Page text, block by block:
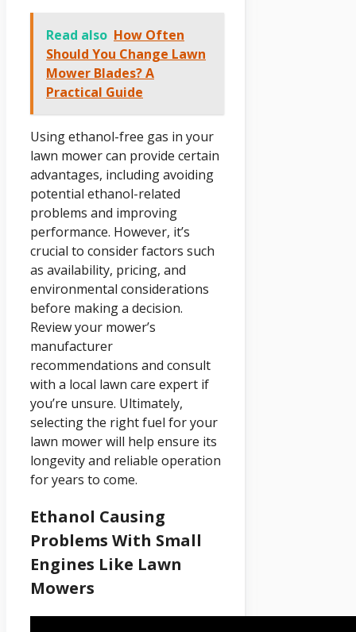
Read also How Often
Should You Change Lawn
Mower Blades? A
Practical Guide
Using ethanol-free gas in your
lawn mower can provide certain
advantages, including avoiding
potential ethanol-related
problems and improving
performance. However, it’s
crucial to consider factors such
as availability, pricing, and
environmental considerations
before making a decision.
Review your mower’s
manufacturer
recommendations and consult
with a local lawn care expert if
you’re unsure. Ultimately,
selecting the right fuel for your
lawn mower will help ensure its
longevity and reliable operation
for years to come.
Ethanol Causing
Problems With Small
Engines Like Lawn
Mowers